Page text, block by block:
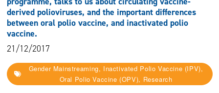
derived polioviruses, and the important differences
between oral polio vaccine, and inactivated polio
vaccine.
21/12/2017
Gender Mainstreaming, Inactivated Polio Vaccine (IPV),
Oral Polio Vaccine (OPV), Research